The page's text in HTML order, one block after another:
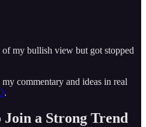
my bullish view but got stopped
commentary and ideas in real
.
a Strong Trend